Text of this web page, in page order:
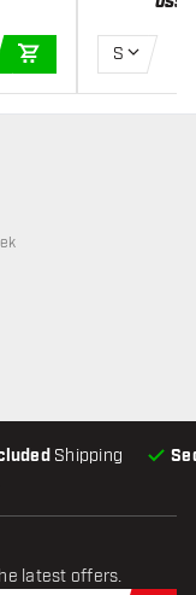
ADD TO CART
S
Shipping
available
not available
latest offers.